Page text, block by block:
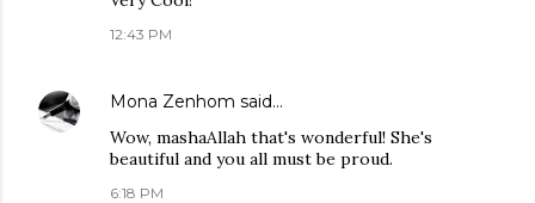
12:43 PM
Mona Zenhom said…
Wow, mashaAllah that's wonderful! She's
beautiful and you all must be proud.
6:18 PM